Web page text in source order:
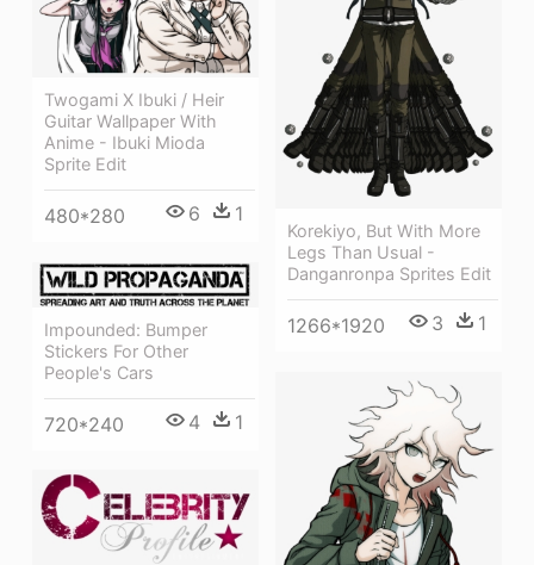
Korekiyo, But With More
Legs Than Usual -
Danganronpa Sprites Edit
1266*1920 3 1
Twogami X Ibuki / Heir
Guitar Wallpaper With
Anime - Ibuki Mioda
Sprite Edit
480*280 6 1
Impounded: Bumper
Stickers For Other
People's Cars
720*240 4 1